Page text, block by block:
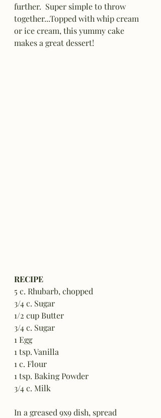
further.  Super simple to throw
together...Topped with whip cream
or ice cream, this yummy cake
makes a great dessert!
RECIPE
5 c. Rhubarb, chopped
3/4 c. Sugar
1/2 cup Butter
3/4 c. Sugar
1 Egg
1 tsp. Vanilla
1 c. Flour
1 tsp. Baking Powder
3/4 c. Milk
In a greased 9x9 dish, spread